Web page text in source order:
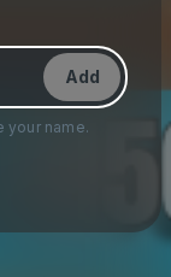
Add
your name.